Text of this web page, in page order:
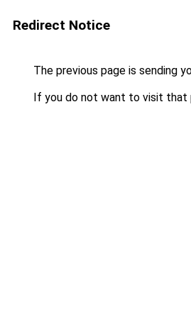
Redirect Notice
The previous page is sending
If you do not want to visit that